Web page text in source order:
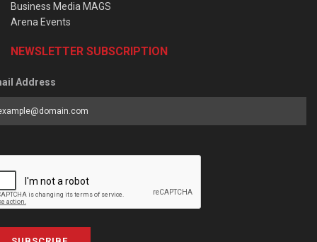
Business Media MAGS
Arena Events
NEWSLETTER SUBSCRIPTION
Address